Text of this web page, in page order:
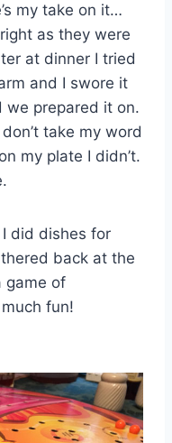
my take on it…
as they were
at dinner I tried
and I swore it
prepared it on.
take my word
my plate I didn’t.
did dishes for
back at the
game of
fun!